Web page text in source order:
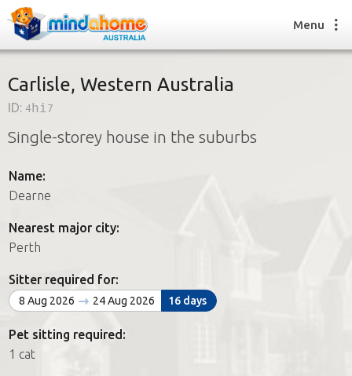
Find a House Sitter
How it works
Join us
FAQs
Join us
Menu
Carlisle, Western Australia
ID: 4hi7
Single-storey house in the suburbs
Name:
Dearne
Nearest major city:
Perth
Sitter required for:
8 Aug 2026 24 Aug 2026 16 days
Pet sitting required:
1 cat